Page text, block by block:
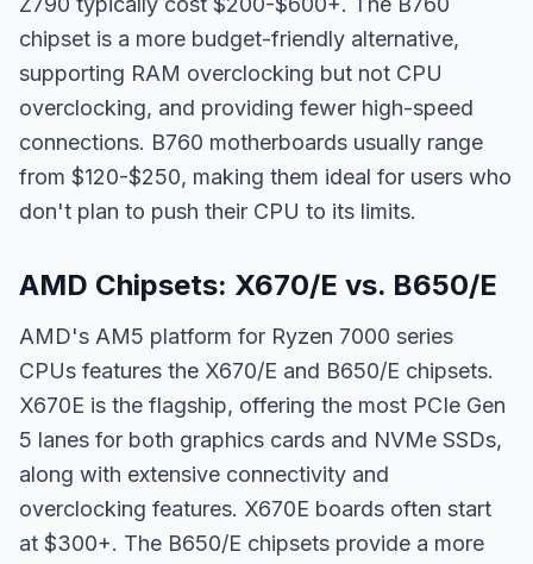
chipset is a more budget-friendly alternative,
supporting RAM overclocking but not CPU
overclocking, and providing fewer high-speed
connections. B760 motherboards usually range
from $120-$250, making them ideal for users who
don't plan to push their CPU to its limits.
AMD Chipsets: X670/E vs. B650/E
AMD's AM5 platform for Ryzen 7000 series
CPUs features the X670/E and B650/E chipsets.
X670E is the flagship, offering the most PCIe Gen
5 lanes for both graphics cards and NVMe SSDs,
along with extensive connectivity and
overclocking features. X670E boards often start
at $300+. The B650/E chipsets provide a more